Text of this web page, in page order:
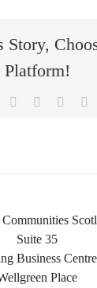
Story,
Platform!
Reddit LinkedInWhatsApp
Tumblr
Suite 35
Business Centre
Place